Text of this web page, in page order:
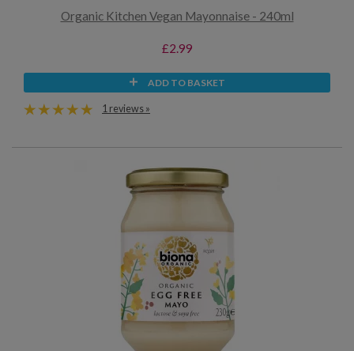
Organic Kitchen Vegan Mayonnaise - 240ml
£2.99
ADD TO BASKET
1 reviews »